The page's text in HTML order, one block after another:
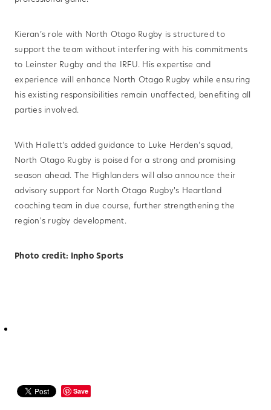
Kieran’s role with North Otago Rugby is structured to
support the team without interfering with his commitments
to Leinster Rugby and the IRFU. His expertise and
experience will enhance North Otago Rugby while ensuring
his existing responsibilities remain unaffected, benefiting all
parties involved.
With Hallett’s added guidance to Luke Herden’s squad,
North Otago Rugby is poised for a strong and promising
season ahead. The Highlanders will also announce their
advisory support for North Otago Rugby's Heartland
coaching team in due course, further strengthening the
region's rugby development.
Photo credit: Inpho Sports
Save